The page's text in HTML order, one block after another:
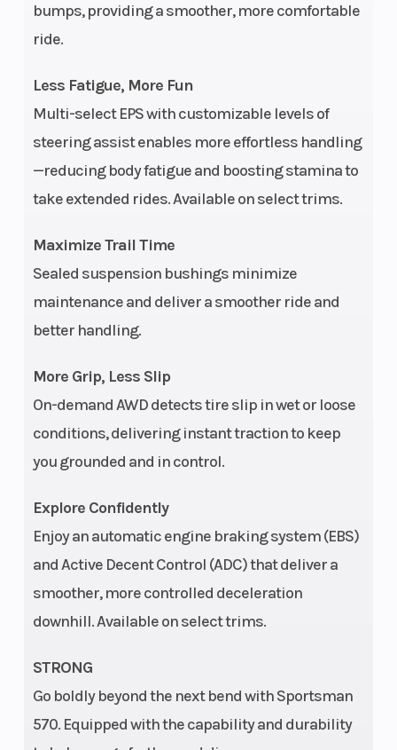
bumps, providing a smoother, more comfortable
ride.
Less Fatigue, More Fun
Multi-select EPS with customizable levels of
steering assist enables more effortless handling
—reducing body fatigue and boosting stamina to
take extended rides. Available on select trims.
Maximize Trail Time
Sealed suspension bushings minimize
maintenance and deliver a smoother ride and
better handling.
More Grip, Less Slip
On-demand AWD detects tire slip in wet or loose
conditions, delivering instant traction to keep
you grounded and in control.
Explore Confidently
Enjoy an automatic engine braking system (EBS)
and Active Decent Control (ADC) that deliver a
smoother, more controlled deceleration
downhill. Available on select trims.
STRONG
Go boldly beyond the next bend with Sportsman
570. Equipped with the capability and durability